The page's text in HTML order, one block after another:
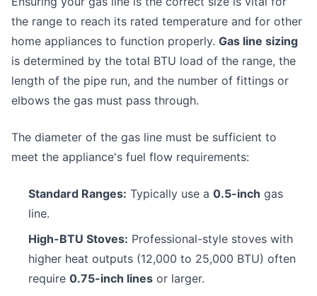
the range to reach its rated temperature and for other
home appliances to function properly. Gas line sizing
is determined by the total BTU load of the range, the
length of the pipe run, and the number of fittings or
elbows the gas must pass through.
The diameter of the gas line must be sufficient to
meet the appliance's fuel flow requirements:
Standard Ranges: Typically use a 0.5-inch gas
line.
High-BTU Stoves: Professional-style stoves with
higher heat outputs (12,000 to 25,000 BTU) often
require 0.75-inch lines or larger.